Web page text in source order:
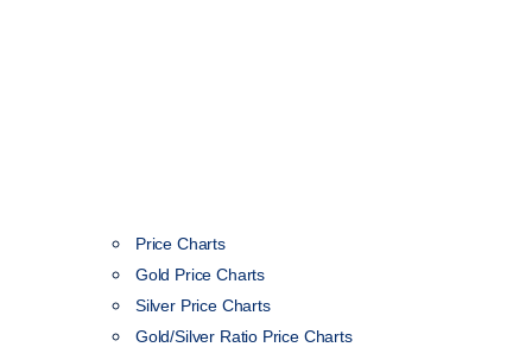
Price Charts
Gold Price Charts
Silver Price Charts
Gold/Silver Ratio Price Charts